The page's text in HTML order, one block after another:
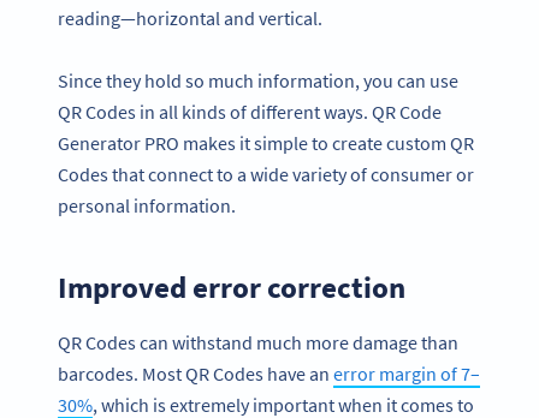
reading—horizontal and vertical.
Since they hold so much information, you can use
QR Codes in all kinds of different ways. QR Code
Generator PRO makes it simple to create custom QR
Codes that connect to a wide variety of consumer or
personal information.
Improved error correction
QR Codes can withstand much more damage than
barcodes. Most QR Codes have an error margin of 7–
30%, which is extremely important when it comes to